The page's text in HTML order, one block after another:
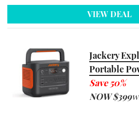
VIEW DEAL
Jackery
Portable
Save 50%
NOW $399